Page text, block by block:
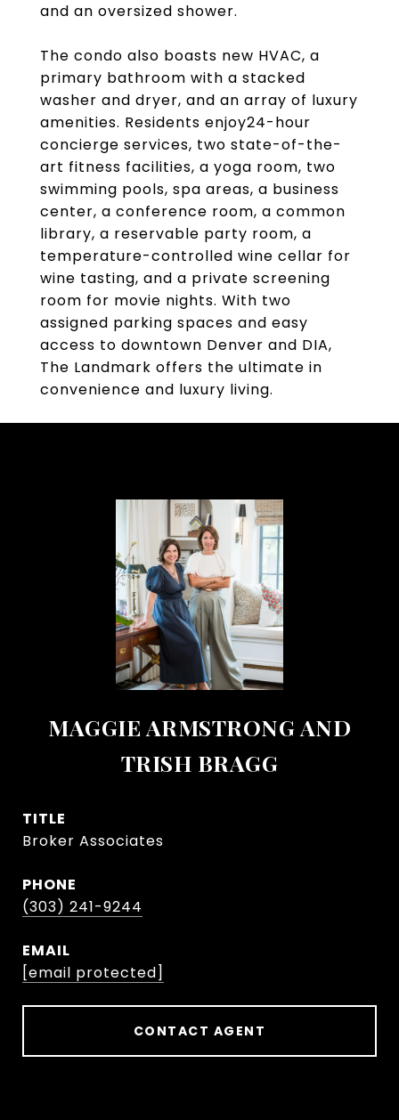
and an oversized shower.
The condo also boasts new HVAC, a
primary bathroom with a stacked
washer and dryer, and an array of luxury
amenities. Residents enjoy24-hour
concierge services, two state-of-the-
art fitness facilities, a yoga room, two
swimming pools, spa areas, a business
center, a conference room, a common
library, a reservable party room, a
temperature-controlled wine cellar for
wine tasting, and a private screening
room for movie nights. With two
assigned parking spaces and easy
access to downtown Denver and DIA,
The Landmark offers the ultimate in
convenience and luxury living.
MAGGIE ARMSTRONG AND
TRISH BRAGG
TITLE
Broker Associates
PHONE
(303) 241-9244
EMAIL
[email protected]
CONTACT AGENT